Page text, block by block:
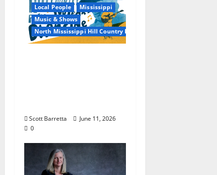
Local People
Mississippi
Music & Shows
North Mississippi Hill Country Picnic
Scott Barretta
June 11, 2026
0